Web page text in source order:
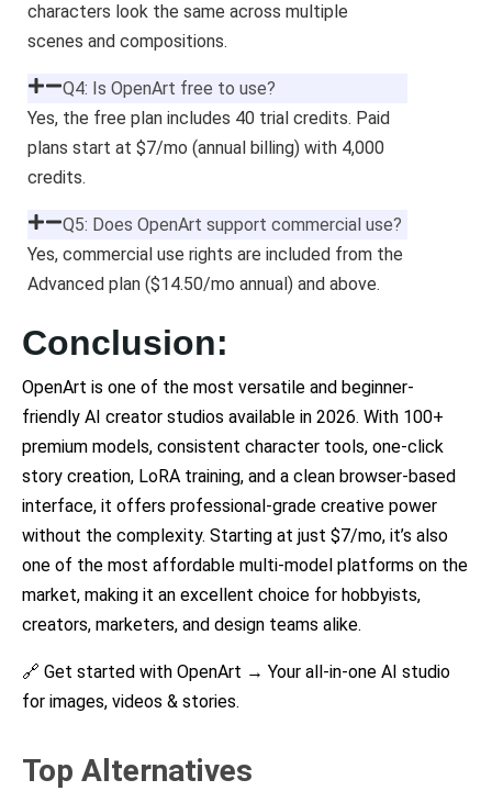
characters look the same across multiple
scenes and compositions.
Q4: Is OpenArt free to use?
Yes, the free plan includes 40 trial credits. Paid
plans start at $7/mo (annual billing) with 4,000
credits.
Q5: Does OpenArt support commercial use?
Yes, commercial use rights are included from the
Advanced plan ($14.50/mo annual) and above.
Conclusion:
OpenArt is one of the most versatile and beginner-
friendly AI creator studios available in 2026. With 100+
premium models, consistent character tools, one-click
story creation, LoRA training, and a clean browser-based
interface, it offers professional-grade creative power
without the complexity. Starting at just $7/mo, it’s also
one of the most affordable multi-model platforms on the
market, making it an excellent choice for hobbyists,
creators, marketers, and design teams alike.
🔗 Get started with OpenArt → Your all-in-one AI studio
for images, videos & stories.
Top Alternatives